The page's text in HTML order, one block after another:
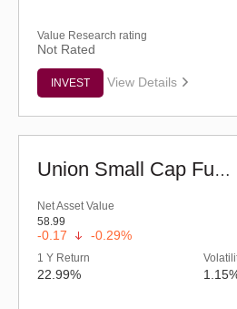
Value Research rating
Not Rated
INVEST View Details
Union Small Cap Fund (G)
Net Asset Value
58.99
-0.17 -0.29%
1 Y Return
22.99%